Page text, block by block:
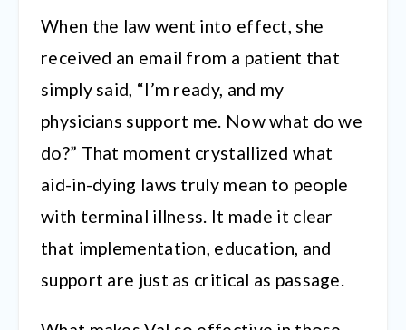
When the law went into effect, she
received an email from a patient that
simply said, “I’m ready, and my
physicians support me. Now what do we
do?” That moment crystallized what
aid-in-dying laws truly mean to people
with terminal illness. It made it clear
that implementation, education, and
support are just as critical as passage.